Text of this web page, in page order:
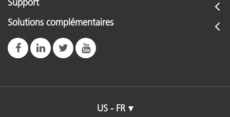
Support
Solutions complémentaires
US - FR